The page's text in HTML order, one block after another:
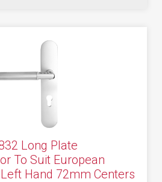
Long Plate
To Suit European
Hand 72mm Centers